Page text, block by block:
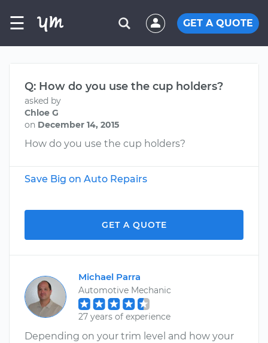
☰ GET A QUOTE
Q: How do you use the cup holders?
asked by
Chloe G
on December 14, 2015
How do you use the cup holders?
Save Big on Auto Repairs
GET A QUOTE
Michael Parra
Automotive Mechanic
27 years of experience
Depending on your trim level and how your